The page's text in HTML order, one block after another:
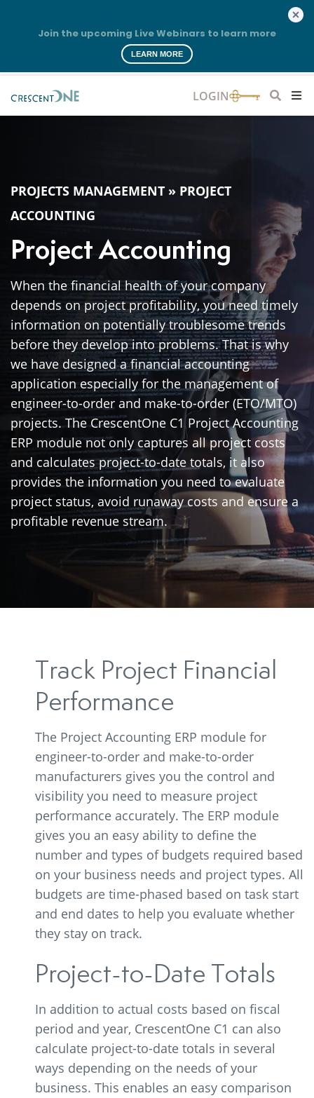
Join the upcoming Live Webinars to learn more
LEARN MORE
PROJECTS MANAGEMENT » PROJECT
ACCOUNTING
Project Accounting
When the financial health of your company
depends on project profitability, you need timely
information on potentially troublesome trends
before they develop into problems. That is why
we have designed a financial accounting
application especially for the management of
engineer-to-order and make-to-order (ETO/MTO)
projects. The CrescentOne C1 Project Accounting
ERP module not only captures all project costs
and calculates project-to-date totals, it also
provides the information you need to evaluate
project status, avoid runaway costs and ensure a
profitable revenue stream.
Track Project Financial
Performance
The Project Accounting ERP module for
engineer-to-order and make-to-order
manufacturers gives you the control and
visibility you need to measure project
performance accurately. The ERP module
gives you an easy ability to define the
number and types of budgets required based
on your business needs and project types. All
budgets are time-phased based on task start
and end dates to help you evaluate whether
they stay on track.
Project-to-Date Totals
In addition to actual costs based on fiscal
period and year, CrescentOne C1 can also
calculate project-to-date totals in several
ways depending on the needs of your
business. This enables an easy comparison